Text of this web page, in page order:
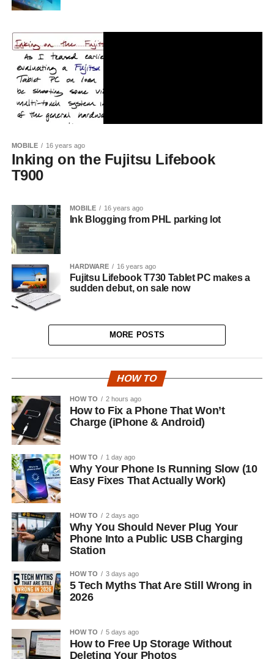
MOBILE 16 years ago
Inking on the Fujitsu Lifebook
T900
MOBILE 16 years ago
Ink Blogging from PHL parking lot
HARDWARE 16 years ago
Fujitsu Lifebook T730 Tablet PC makes a
sudden debut, on sale now
MORE POSTS
HOW TO
HOW TO 2 hours ago
How to Fix a Phone That Won’t
Charge (iPhone & Android)
HOW TO 1 day ago
Why Your Phone Is Running Slow (10
Easy Fixes That Actually Work)
HOW TO 2 days ago
Why You Should Never Plug Your
Phone Into a Public USB Charging
Station
HOW TO 3 days ago
5 Tech Myths That Are Still Wrong in
2026
HOW TO 5 days ago
How to Free Up Storage Without
Deleting Your Photos